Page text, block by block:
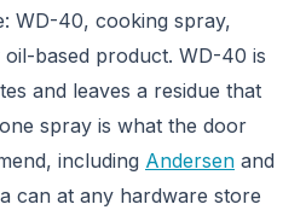
WD-40, cooking spray,
based product. WD-40 is
and leaves a residue that
spray is what the door
including Andersen and
can at any hardware store